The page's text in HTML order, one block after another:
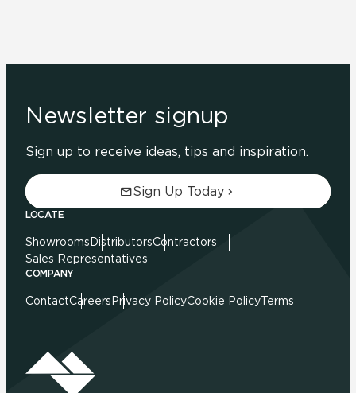
Newsletter signup
Sign up to receive ideas, tips and inspiration.
Sign Up Today
LOCATE
Showrooms DistributorsContractors
Sales Representatives
COMPANY
ContactCareers Privacy PolicyCookie PolicyTerms